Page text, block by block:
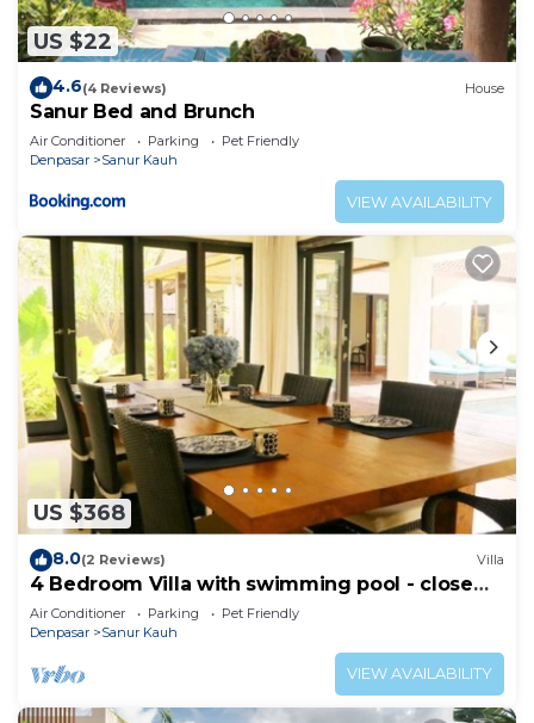
US $22
4.6(4 Reviews) House
Sanur Bed and Brunch
Air Conditioner Parking
Pet Friendly
Denpasar
Sanur Kauh
VIEW AVAILABILITY
US $368
8.0(2 Reviews) Villa
4 Bedroom Villa with swimming pool - close
from the beach!
Air Conditioner Parking
Pet Friendly
Denpasar
Sanur Kauh
VIEW AVAILABILITY